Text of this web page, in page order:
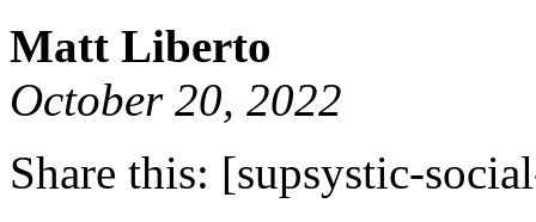
Matt Liberto
October 20, 2022
Share this: [supsystic-